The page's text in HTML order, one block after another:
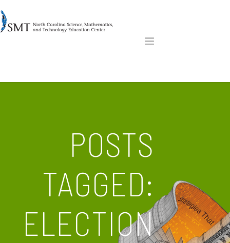
POSTS
TAGGED:
ELECTION